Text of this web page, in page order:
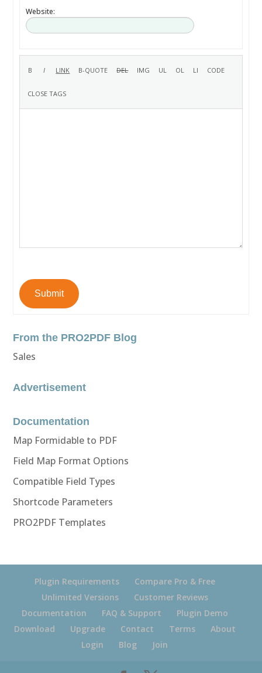
Website:
Submit
From the PRO2PDF Blog
Sales
Advertisement
Documentation
Map Formidable to PDF
Field Map Format Options
Compatible Field Types
Shortcode Parameters
PRO2PDF Templates
Plugin Requirements
Compare Pro & Free
Unlimited Versions
Customer Reviews
Documentation
FAQ & Support
Plugin Demo
Download
Upgrade Contact Terms
About
Login
Blog Join